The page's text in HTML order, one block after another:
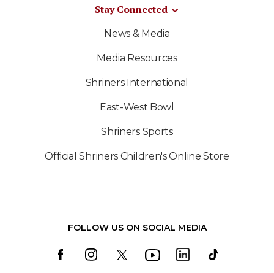
Stay Connected
News & Media
Media Resources
Shriners International
East-West Bowl
Shriners Sports
Official Shriners Children's Online Store
FOLLOW US ON SOCIAL MEDIA